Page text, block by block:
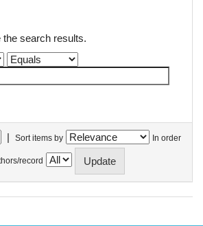
the search results.
| Sort items by In order
record